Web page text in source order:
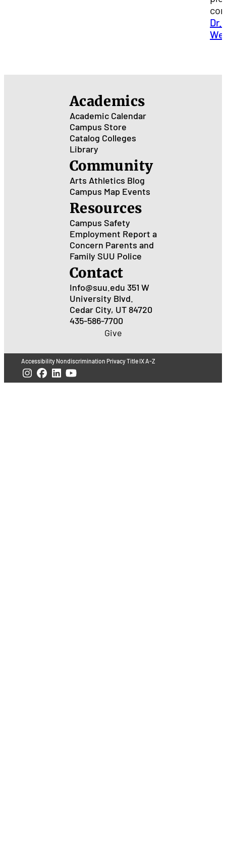
Dr.
Academics
Academic Calendar
Campus Store
Catalog Colleges
Library
Community
Arts Athletics Blog
Campus Map Events
Resources
Campus Safety
Employment Report a
Concern Parents and
Family SUU Police
Contact
Info@suu.edu 351 W
University Blvd.
Cedar City, UT 84720
435-586-7700
Give
Accessibility Nondiscrimination PrivacyTitle IXA-Z